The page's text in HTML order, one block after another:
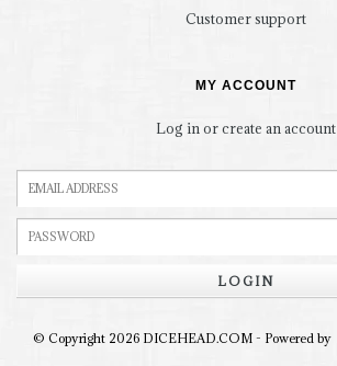
Customer support
MY ACCOUNT
Log in or create an account
LOGIN
© Copyright 2026 DICEHEAD.COM - Powered by